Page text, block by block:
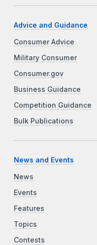
Advice and Guidance
Consumer Advice
Military Consumer
Consumer.gov
Business Guidance
Competition Guidance
Bulk Publications
News and Events
News
Events
Features
Topics
Contests